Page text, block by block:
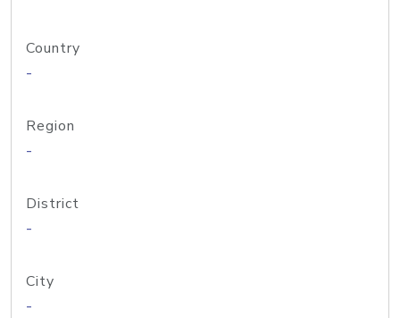
Country
-
Region
-
District
-
City
-